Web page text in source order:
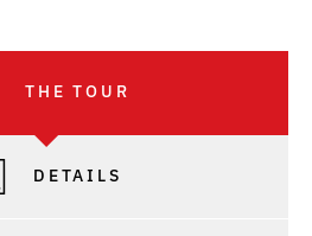
THE TOUR
DETAILS